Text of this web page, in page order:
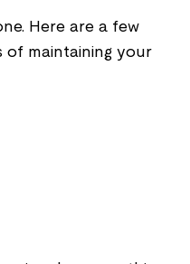
Here are a few
maintaining your